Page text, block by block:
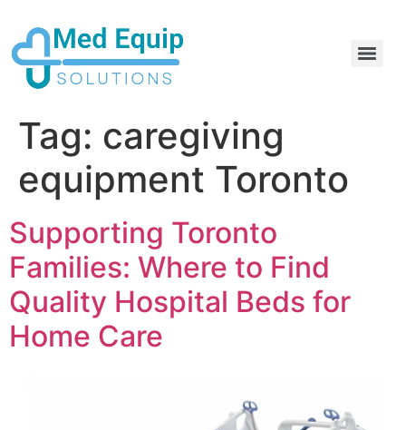
Tag: caregiving
equipment Toronto
Supporting Toronto
Families: Where to Find
Quality Hospital Beds for
Home Care